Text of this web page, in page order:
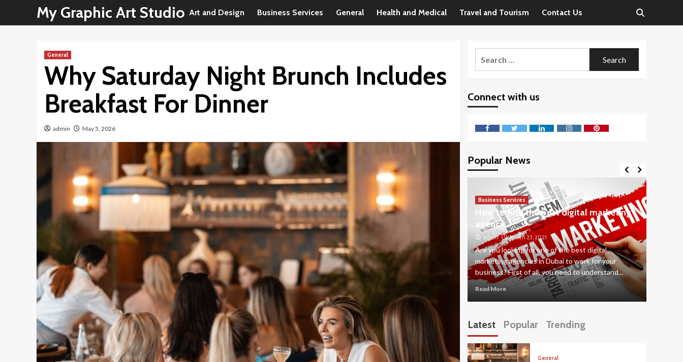
My Graphic Art Studio Art and Design Business Services General Health and Medical Travel and Tourism Contact Us
General
Why Saturday Night Brunch Includes
Breakfast For Dinner
admin May 5, 2026
Connect with us
FacebookTwitter LinkedInInstagramPinterest
Popular News
Business Services
Steps to Follow to Become a Business
Consultant
February 5, 2020
There are several people who want to start their
career as the business consultant for others. In
this way they will not only run their...
Read More
Business Services
How to find the best digital marketing
agency
admin March 23, 2021
Are you looking for one of the best digital
marketing agencies in Dubai to work for your
business? First of all, you need to understand...
Read More
Latest Popular Trending
General